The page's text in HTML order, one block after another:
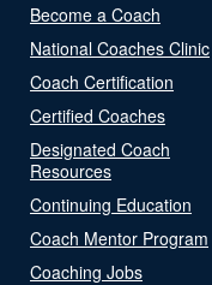
Become a Coach
National Coaches Clinic
Coach Certification
Certified Coaches
Designated Coach
Resources
Continuing Education
Coach Mentor Program
Coaching Jobs